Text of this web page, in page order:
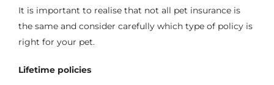
It is important to realise that not all pet insurance is
the same and consider carefully which type of policy is
right for your pet.
Lifetime policies